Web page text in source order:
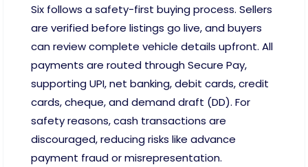
Six follows a safety-first buying process. Sellers
are verified before listings go live, and buyers
can review complete vehicle details upfront. All
payments are routed through Secure Pay,
supporting UPI, net banking, debit cards, credit
cards, cheque, and demand draft (DD). For
safety reasons, cash transactions are
discouraged, reducing risks like advance
payment fraud or misrepresentation.